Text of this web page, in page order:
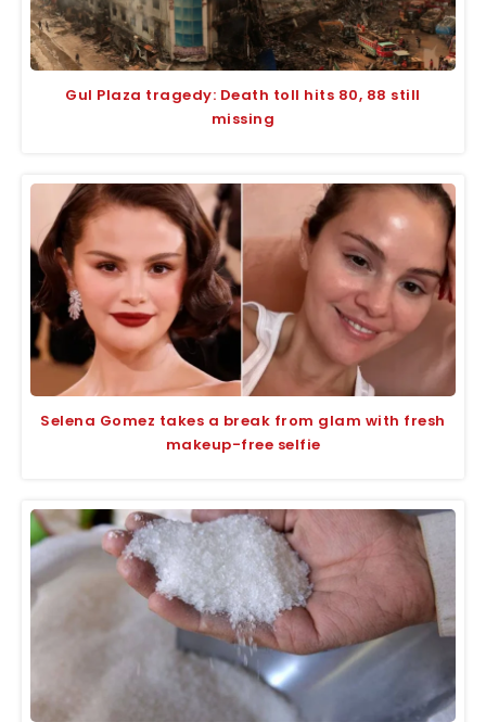
Gul Plaza tragedy: Death toll hits 80, 88 still
missing
Selena Gomez takes a break from glam with fresh
makeup-free selfie